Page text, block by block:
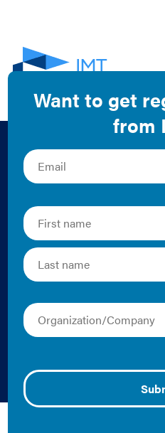
City
Property
Clean
Financing
Officials